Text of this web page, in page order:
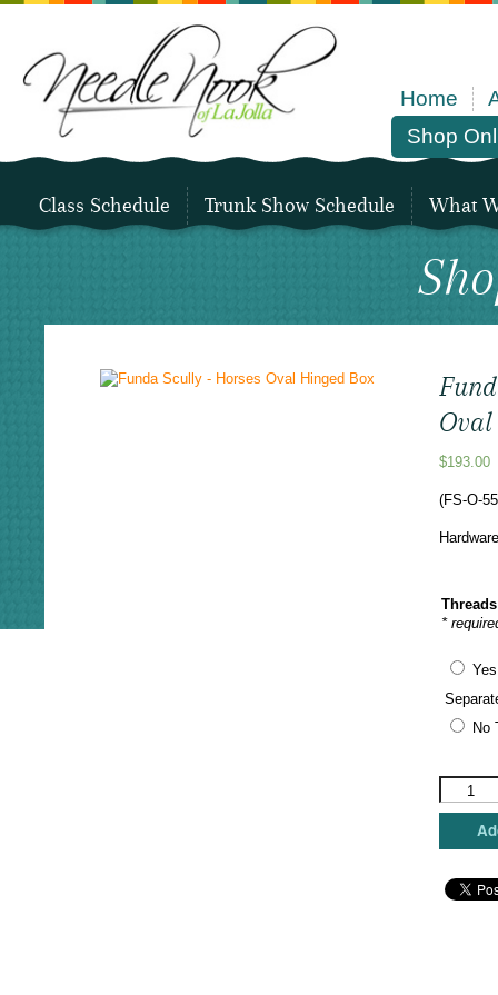
Home
Shop
Class Schedule Trunk Show Schedule What
$193.00
(FS-O-
*
No
Funda
Scully
Hinged
Box